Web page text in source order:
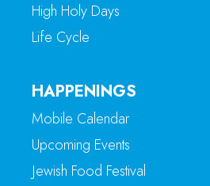
High Holy Days
Life Cycle
HAPPENINGS
Mobile Calendar
Upcoming Events
Jewish Food Festival